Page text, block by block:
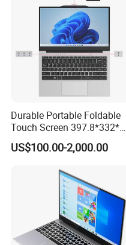
Durable Portable Foldable
Touch Screen 397.8*332*42
Laptop Office Study
Business Computer Laptop
US$100.00-2,000.00